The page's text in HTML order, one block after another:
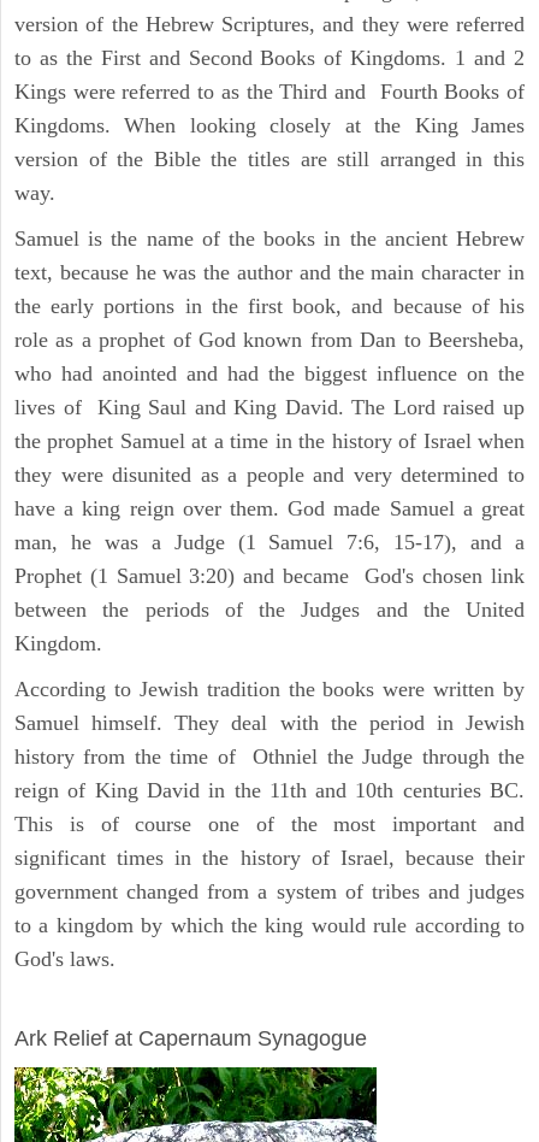
version of the Hebrew Scriptures, and they were referred
to as the First and Second Books of Kingdoms. 1 and 2
Kings were referred to as the Third and Fourth Books of
Kingdoms. When looking closely at the King James
version of the Bible the titles are still arranged in this
way.
Samuel is the name of the books in the ancient Hebrew
text, because he was the author and the main character in
the early portions in the first book, and because of his
role as a prophet of God known from Dan to Beersheba,
who had anointed and had the biggest influence on the
lives of King Saul and King David. The Lord raised up
the prophet Samuel at a time in the history of Israel when
they were disunited as a people and very determined to
have a king reign over them. God made Samuel a great
man, he was a Judge (1 Samuel 7:6, 15-17), and a
Prophet (1 Samuel 3:20) and became God's chosen link
between the periods of the Judges and the United
Kingdom.
According to Jewish tradition the books were written by
Samuel himself. They deal with the period in Jewish
history from the time of Othniel the Judge through the
reign of King David in the 11th and 10th centuries BC.
This is of course one of the most important and
significant times in the history of Israel, because their
government changed from a system of tribes and judges
to a kingdom by which the king would rule according to
God's laws.
Ark Relief at Capernaum Synagogue